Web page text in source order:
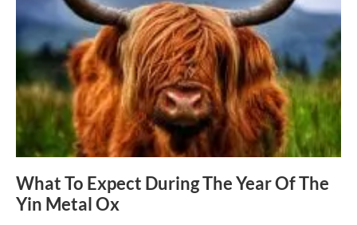
What To Expect During The Year Of The
Yin Metal Ox